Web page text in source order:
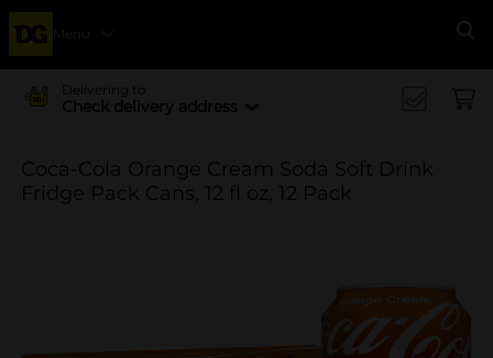
Menu
Delivering to
Check delivery address
Coca-Cola Orange Cream Soda Soft Drink
Fridge Pack Cans, 12 fl oz, 12 Pack